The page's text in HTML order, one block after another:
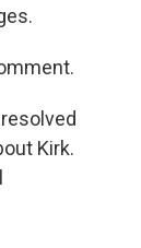
Kirk.